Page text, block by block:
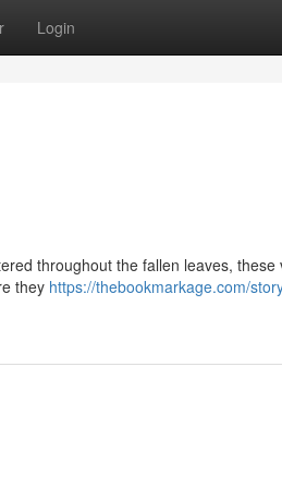
Login
throughout the fallen leaves, these
they https://thebookmarkage.com/